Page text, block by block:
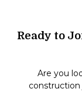
Ready to
Are you
construction